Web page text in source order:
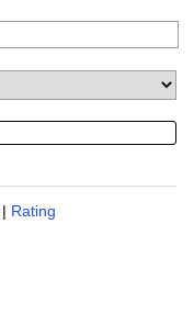
| Rating